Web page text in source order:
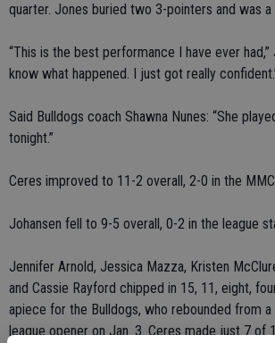
quarter. Jones buried two 3-pointers and was
“This is the best performance I have ever had,”
know what happened. I just got really
Said Bulldogs coach Shawna Nunes: “She
tonight.”
Ceres improved to 11-2 overall, 2-0 in the
Johansen fell to 9-5 overall, 0-2 in the league
Jennifer Arnold, Jessica Mazza, Kristen
and Cassie Rayford chipped in 15, 11, eight,
apiece for the Bulldogs, who rebounded from
league opener on Jan. 3. Ceres made just 7 of